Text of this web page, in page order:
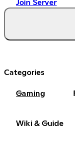
Join Server
Categories
Gaming
Wiki & Guide